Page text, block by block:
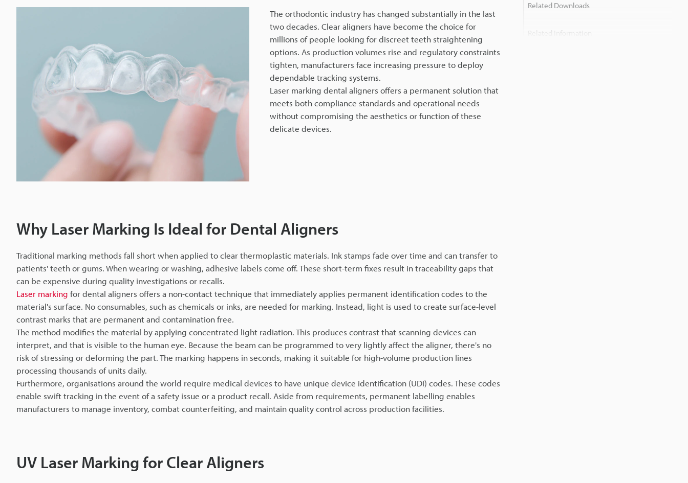
The orthodontic industry has changed substantially in the last
two decades. Clear aligners have become the choice for
millions of people looking for discreet teeth straightening
options. As production volumes rise and regulatory constraints
tighten, manufacturers face increasing pressure to deploy
dependable tracking systems.
Laser marking dental aligners offers a permanent solution that
meets both compliance standards and operational needs
without compromising the aesthetics or function of these
delicate devices.
Why Laser Marking Is Ideal for Dental Aligners
Traditional marking methods fall short when applied to clear thermoplastic materials. Ink stamps fade over time and can transfer to
patients' teeth or gums. When wearing or washing, adhesive labels come off. These short-term fixes result in traceability gaps that
can be expensive during quality investigations or recalls.
Laser marking for dental aligners offers a non-contact technique that immediately applies permanent identification codes to the
material's surface. No consumables, such as chemicals or inks, are needed for marking. Instead, light is used to create surface-level
contrast marks that are permanent and contamination free.
The method modifies the material by applying concentrated light radiation. This produces contrast that scanning devices can
interpret, and that is visible to the human eye. Because the beam can be programmed to very lightly affect the aligner, there's no
risk of stressing or deforming the part. The marking happens in seconds, making it suitable for high-volume production lines
processing thousands of units daily.
Furthermore, organisations around the world require medical devices to have unique device identification (UDI) codes. These codes
enable swift tracking in the event of a safety issue or a product recall. Aside from requirements, permanent labelling enables
manufacturers to manage inventory, combat counterfeiting, and maintain quality control across production facilities.
UV Laser Marking for Clear Aligners
Related Downloads
Related Information